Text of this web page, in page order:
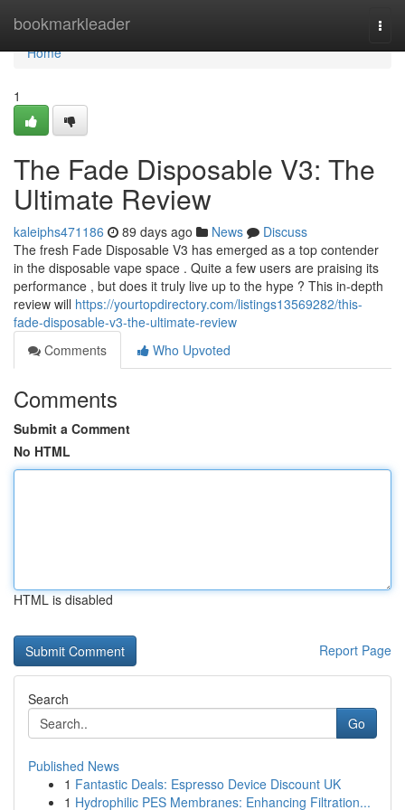
bookmarkleader
Home
Home
1
The Fade Disposable V3: The
Ultimate Review
kaleiphs471186 89 days ago News
Discuss
The fresh Fade Disposable V3 has emerged as a top contender
in the disposable vape space . Quite a few users are praising its
performance , but does it truly live up to the hype ? This in-depth
review will https://yourtopdirectory.com/listings13569282/this-
fade-disposable-v3-the-ultimate-review
Comments
Who Upvoted
Comments
Submit a Comment
No HTML
HTML is disabled
Report Page
Search
Go
Published News
1 Fantastic Deals: Espresso Device Discount UK
1 Hydrophilic PES Membranes: Enhancing Filtration...